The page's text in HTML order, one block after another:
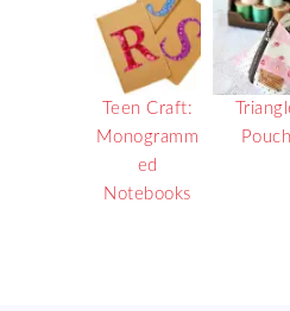
Teen Craft:
Monogramm
ed
Notebooks
Pouch